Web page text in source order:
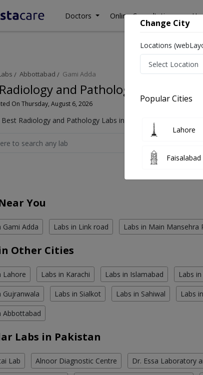
Doctors Online Consultation
Abbottabad Gami Adda
and Pathology Labs in
On Thursday, August 6, 2026
Best Radiology and Pathology Labs in Gami Adda,
You
Gami Adda Labs in Link road Labs in Main Mansehra
Other Cities
Lahore Labs in Karachi Labs in Islamabad Labs
Gujranwala Labs in Sialkot Labs in Sahiwal Labs
Abbottabad
Labs in Pakistan
Lab Alnoor Diagnostic Centre Dr. Essa Laboratory
Change City
Locations
Popular Cities
Lahore
Faisalabad